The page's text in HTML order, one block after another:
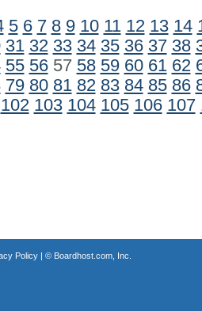
5 6 7 8 9 10 11 12 13 14
31 32 33 34 35 36 37 38
55 5657 58 59 60 61 62
79 80 81 82 83 84 85 86
102 103 104 105 106 107
Policy| © Boardhost.com, Inc.